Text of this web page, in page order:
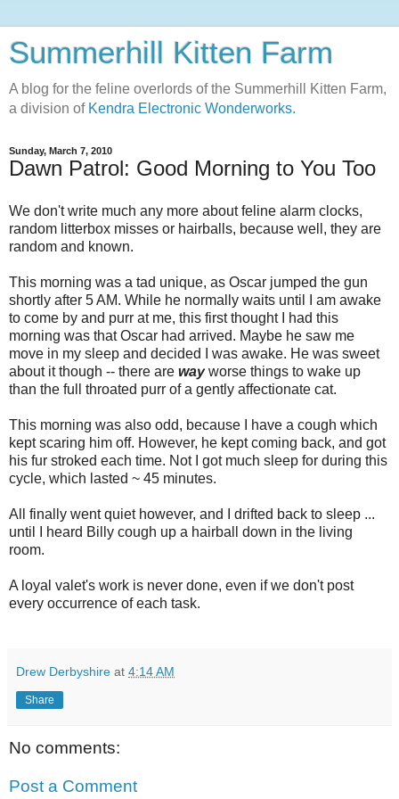
Summerhill Kitten Farm
A blog for the feline overlords of the Summerhill Kitten Farm,
a division of Kendra Electronic Wonderworks.
Sunday, March 7, 2010
Dawn Patrol: Good Morning to You Too
We don't write much any more about feline alarm clocks,
random litterbox misses or hairballs, because well, they are
random and known.
This morning was a tad unique, as Oscar jumped the gun
shortly after 5 AM. While he normally waits until I am awake
to come by and purr at me, this first thought I had this
morning was that Oscar had arrived. Maybe he saw me
move in my sleep and decided I was awake. He was sweet
about it though -- there are wayworse things to wake up
than the full throated purr of a gently affectionate cat.
This morning was also odd, because I have a cough which
kept scaring him off. However, he kept coming back, and got
his fur stroked each time. Not I got much sleep for during this
cycle, which lasted ~ 45 minutes.
All finally went quiet however, and I drifted back to sleep ...
until I heard Billy cough up a hairball down in the living
room.
A loyal valet's work is never done, even if we don't post
every occurrence of each task.
Drew Derbyshire at 4:14 AM
Share
No comments:
Post a Comment